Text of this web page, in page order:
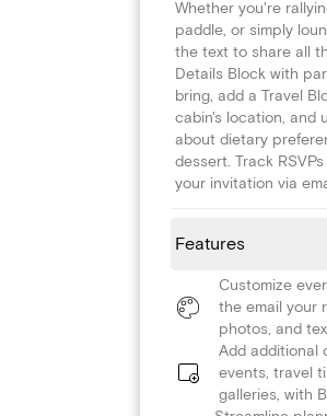
Whether you're
paddle, or simply
the text to share all
Details Block with
bring, add a Travel
cabin's location, and
about dietary
dessert. Track
your invitation via
Features
Customize
the email your
photos, and
Add additional
events, travel
galleries, with